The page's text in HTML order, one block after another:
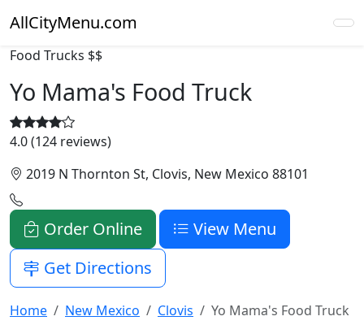
AllCityMenu.com
Food Trucks $$
Yo Mama's Food Truck
4.0 (124 reviews)
2019 N Thornton St, Clovis, New Mexico 88101
Order Online
View Menu
Get Directions
Home New Mexico Clovis Yo Mama's Food Truck